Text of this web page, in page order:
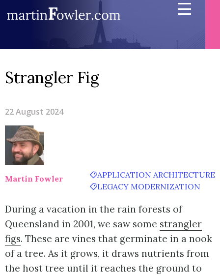
Strangler Fig
22 August 2024
Martin Fowler
APPLICATION ARCHITECTURE
LEGACY MODERNIZATION
During a vacation in the rain forests of
Queensland in 2001, we saw some strangler
figs. These are vines that germinate in a nook
of a tree. As it grows, it draws nutrients from
the host tree until it reaches the ground to